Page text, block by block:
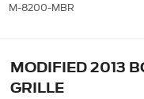
M-8200-MBR
MODIFIED 2013
GRILLE